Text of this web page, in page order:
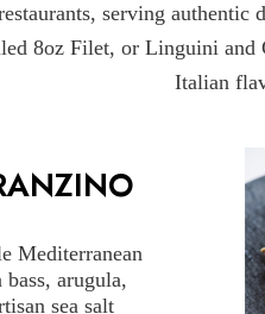
serving
8oz Filet, or Linguini
Italian
Mediterranean
bass, arugula,
sea salt